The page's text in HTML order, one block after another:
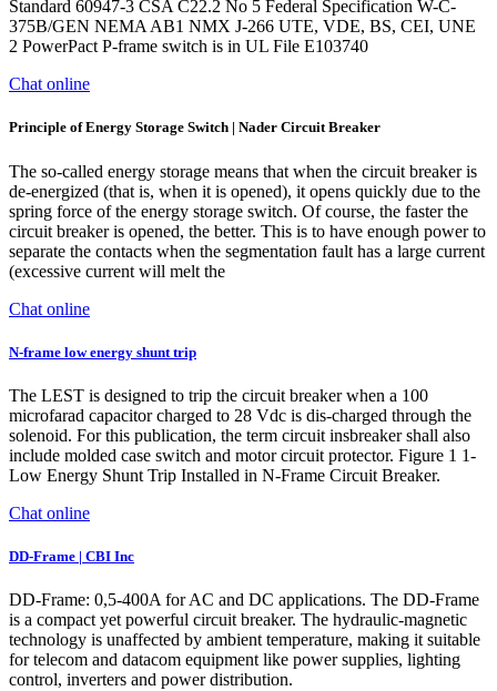
Standard 60947-3 CSA C22.2 No 5 Federal Specification W-C-
375B/GEN NEMA AB1 NMX J-266 UTE, VDE, BS, CEI, UNE
2 PowerPact P-frame switch is in UL File E103740
Chat online
Principle of Energy Storage Switch | Nader Circuit Breaker
The so-called energy storage means that when the circuit breaker is
de-energized (that is, when it is opened), it opens quickly due to the
spring force of the energy storage switch. Of course, the faster the
circuit breaker is opened, the better. This is to have enough power to
separate the contacts when the segmentation fault has a large current
(excessive current will melt the
Chat online
N-frame low energy shunt trip
The LEST is designed to trip the circuit breaker when a 100
microfarad capacitor charged to 28 Vdc is dis-charged through the
solenoid. For this publication, the term circuit insbreaker shall also
include molded case switch and motor circuit protector. Figure 1 1-
Low Energy Shunt Trip Installed in N-Frame Circuit Breaker.
Chat online
DD-Frame | CBI Inc
DD-Frame: 0,5-400A for AC and DC applications. The DD-Frame
is a compact yet powerful circuit breaker. The hydraulic-magnetic
technology is unaffected by ambient temperature, making it suitable
for telecom and datacom equipment like power supplies, lighting
control, inverters and power distribution.